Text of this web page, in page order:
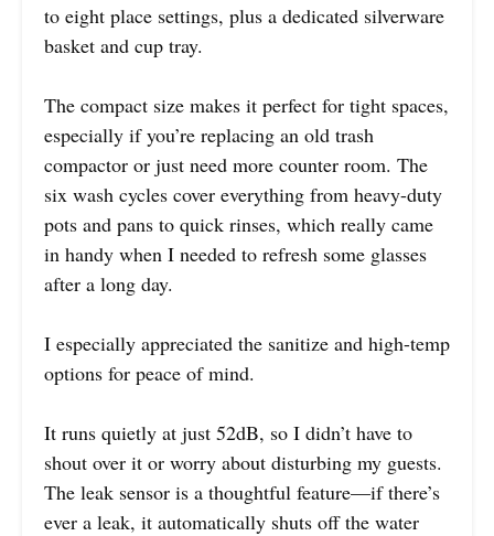
to eight place settings, plus a dedicated silverware
basket and cup tray.
The compact size makes it perfect for tight spaces,
especially if you’re replacing an old trash
compactor or just need more counter room. The
six wash cycles cover everything from heavy-duty
pots and pans to quick rinses, which really came
in handy when I needed to refresh some glasses
after a long day.
I especially appreciated the sanitize and high-temp
options for peace of mind.
It runs quietly at just 52dB, so I didn’t have to
shout over it or worry about disturbing my guests.
The leak sensor is a thoughtful feature—if there’s
ever a leak, it automatically shuts off the water